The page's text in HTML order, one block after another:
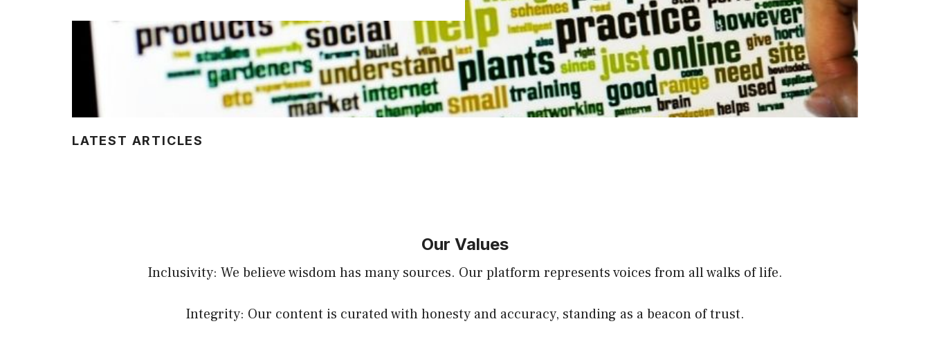
LATEST ARTICLES
Our Values
Inclusivity: We believe wisdom has many sources. Our platform represents voices from all walks of life.
Integrity: Our content is curated with honesty and accuracy, standing as a beacon of trust.